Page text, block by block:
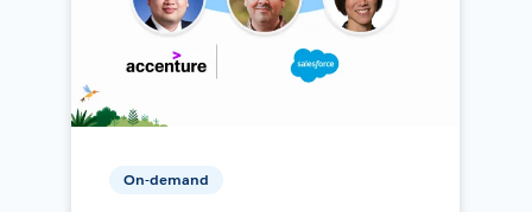
On-demand